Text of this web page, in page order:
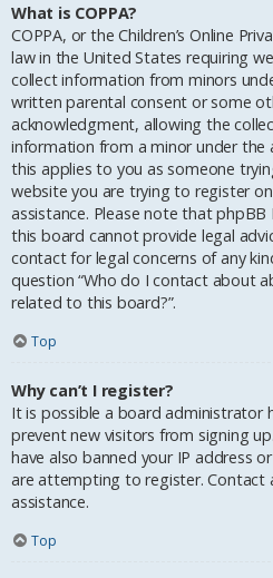
What is COPPA?
COPPA, or the Children’s Online
law in the United States requiring
collect information from minors
written parental consent or some
acknowledgment, allowing the
information from a minor under the
this applies to you as someone
website you are trying to register
assistance. Please note that
this board cannot provide legal
contact for legal concerns of any
question “Who do I contact about
related to this board?”.
Top
Why can’t I register?
It is possible a board administrator
prevent new visitors from signing
have also banned your IP address
are attempting to register. Contact
assistance.
Top